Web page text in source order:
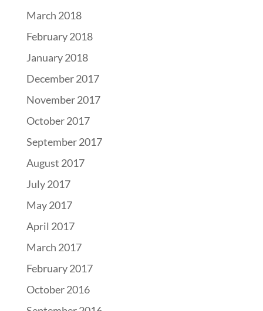
March 2018
February 2018
January 2018
December 2017
November 2017
October 2017
September 2017
August 2017
July 2017
May 2017
April 2017
March 2017
February 2017
October 2016